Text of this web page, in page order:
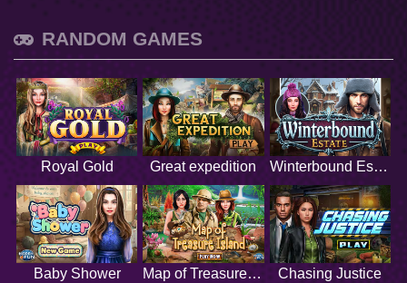
RANDOM GAMES
Royal Gold Great expedition Winterbound Estate
Baby Shower Map of Treasure Island Chasing Justice